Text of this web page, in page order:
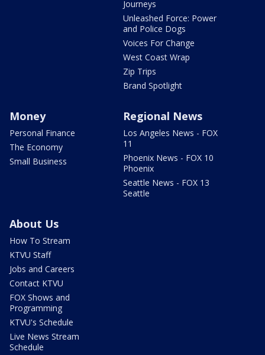
Journeys
Unleashed Force: Power
and Police Dogs
Voices For Change
West Coast Wrap
Zip Trips
Brand Spotlight
Money
Personal Finance
The Economy
Small Business
Regional News
Los Angeles News - FOX
11
Phoenix News - FOX 10
Phoenix
Seattle News - FOX 13
Seattle
About Us
How To Stream
KTVU Staff
Jobs and Careers
Contact KTVU
FOX Shows and
Programming
KTVU's Schedule
Live News Stream
Schedule